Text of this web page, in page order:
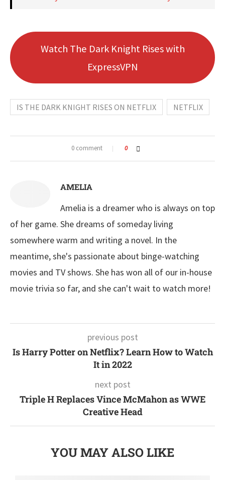
Watch The Dark Knight Rises with
ExpressVPN
IS THE DARK KNIGHT RISES ON NETFLIX NETFLIX
0 comment 0
AMELIA
Amelia is a dreamer who is always on top
of her game. She dreams of someday living
somewhere warm and writing a novel. In the
meantime, she's passionate about binge-watching
movies and TV shows. She has won all of our in-house
movie trivia so far, and she can't wait to watch more!
previous post
Is Harry Potter on Netflix? Learn How to Watch
It in 2022
next post
Triple H Replaces Vince McMahon as WWE
Creative Head
YOU MAY ALSO LIKE